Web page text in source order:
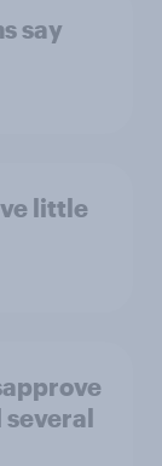
say
little
several